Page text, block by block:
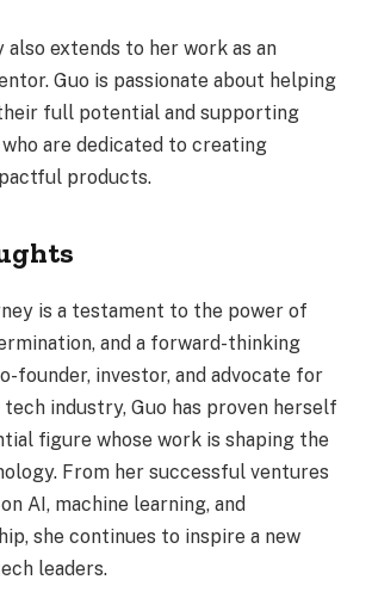
also extends to her work as an
Guo is passionate about helping
full potential and supporting
are dedicated to creating
products.
is a testament to the power of
and a forward-thinking
founder, investor, and advocate for
industry, Guo has proven herself
figure whose work is shaping the
From her successful ventures
AI, machine learning, and
she continues to inspire a new
leaders.